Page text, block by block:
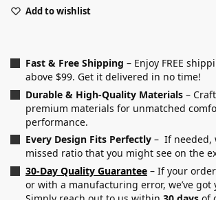
Add to wishlist
Fast & Free Shipping – Enjoy FREE
above $99. Get it delivered in no time!
Durable & High-Quality Materials –
premium materials for unmatched
performance.
Every Design Fits Perfectly – If needed,
missed ratio that you might see on the
30-Day Quality Guarantee – If your
or with a manufacturing error, we’ve got